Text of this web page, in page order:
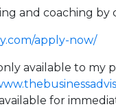
and coaching by
apply-now/
available to my
for